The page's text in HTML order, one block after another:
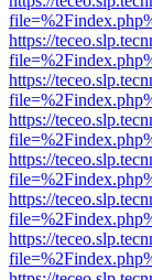
https://
https://
https://
https://
https://
https://